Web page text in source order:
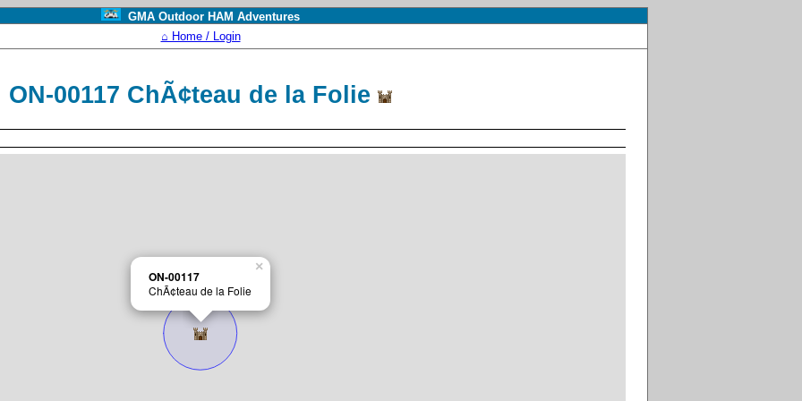
GMA Outdoor HAM Adventures
⌂ Home / Login
ON-00117 ChÃ¢teau de la Folie
ON-00117
ChÃ¢teau de la Folie
×